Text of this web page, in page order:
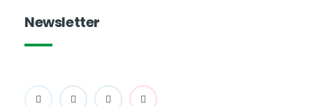
Newsletter